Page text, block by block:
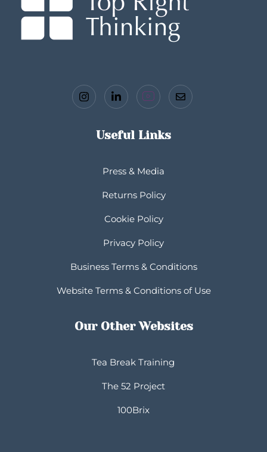
Useful Links
Press & Media
Returns Policy
Cookie Policy
Privacy Policy
Business Terms & Conditions
Website Terms & Conditions of Use
Our Other Websites
Tea Break Training
The 52 Project
100Brix